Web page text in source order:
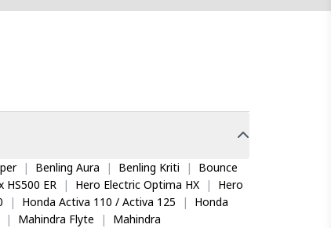
| Benling Aura | Benling Kriti |
Bounce
HS500 ER | Hero Electric Optima HX |
Hero
| Honda Activa 110 / Activa 125 |
Honda
| Mahindra Flyte |
Mahindra